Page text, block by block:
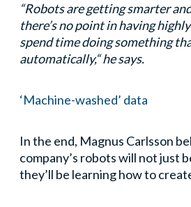
“Robots are getting smarter
there’s no point in having
spend time doing something
automatically,“ he says.
‘Machine-washed’ data
In the end, Magnus Carlsson
company’s robots will not just
they’ll be learning how to